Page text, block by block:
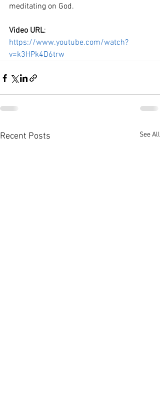
meditating on God.
Video URL:
https://www.youtube.com/watch?
v=k3HPk4D6trw
Recent Posts See All